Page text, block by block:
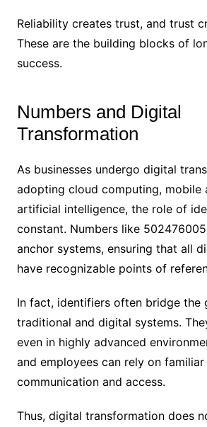
Reliability creates trust, and trust
These are the building blocks of
success.
Numbers and Digital
Transformation
As businesses undergo digital
adopting cloud computing, mobile
artificial intelligence, the role of
constant. Numbers like
anchor systems, ensuring that all
have recognizable points of
In fact, identifiers often bridge the
traditional and digital systems.
even in highly advanced
and employees can rely on
communication and access.
Thus, digital transformation does